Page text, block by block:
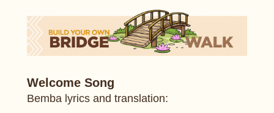
Welcome Song
Bemba lyrics and translation: